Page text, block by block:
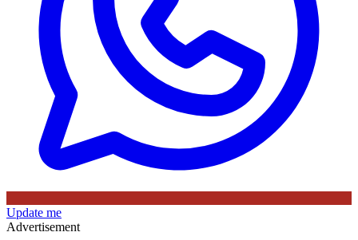
Update me
Advertisement